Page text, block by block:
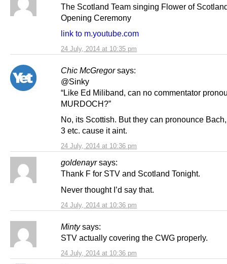
24 July, 2014 at 10:35 pm
The Scotland Team singing Flower of
Opening Ceremony
link to m.youtube.com
Chic McGregor says:
24 July, 2014 at 10:36 pm
@Sinky
“Like Ed Miliband, can no commentator
MURDOCH?”
No, its Scottish. But they can pronounce
3 etc. cause it aint.
goldenayr says:
24 July, 2014 at 10:36 pm
Thank F for STV and Scotland Tonight.
Never thought I’d say that.
Minty says:
24 July, 2014 at 10:36 pm
STV actually covering the CWG properly.